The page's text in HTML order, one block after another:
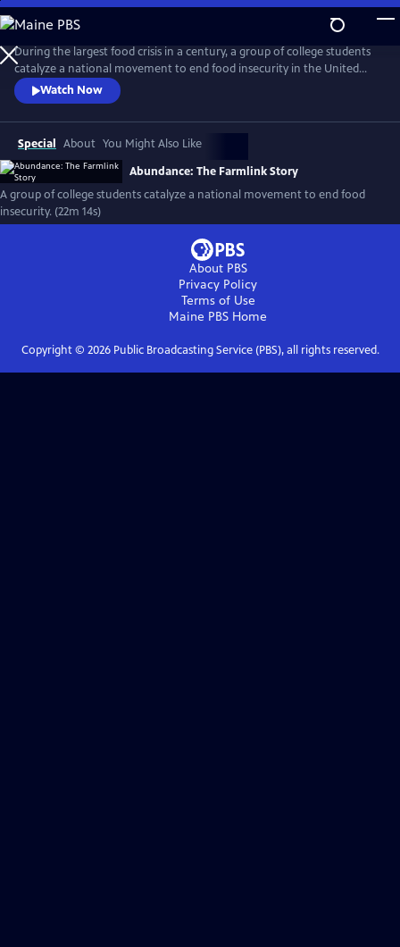
Skip
to
Main
Content
During the largest food crisis in a century, a group of college students
catalyze a national movement to end food insecurity in the United
States. As food bank lines grow and college finals approach, do the
students have what it takes to create a long-term solution?
Watch Now
Special About You Might Also Like
Abundance: The Farmlink Story
A group of college students catalyze a national movement to end food
insecurity. (22m 14s)
About PBS
Privacy Policy
Terms of Use
Maine PBS Home
Copyright © 2026Public Broadcasting Service (PBS), all rights reserved.